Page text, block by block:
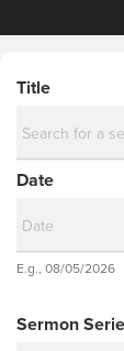
Title
Date
Date
E.g., 08/05/2026
Sermon